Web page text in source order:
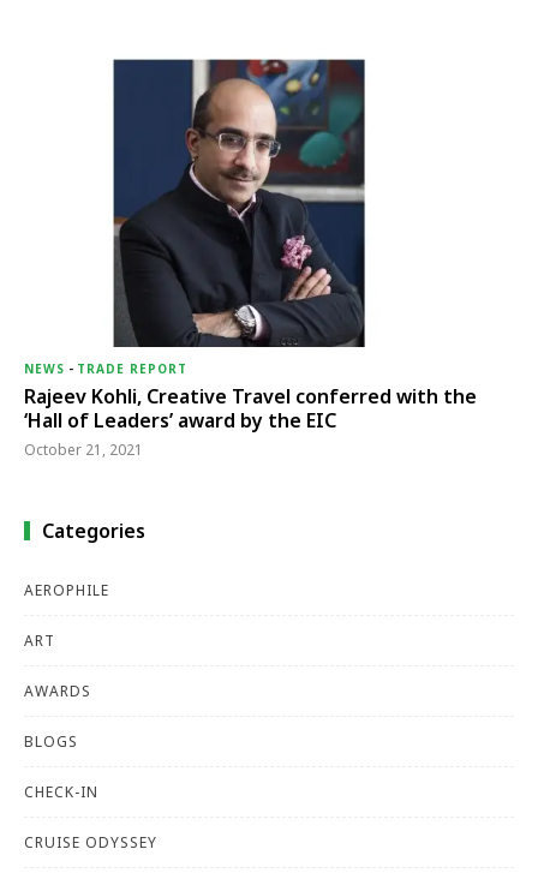
NEWS - TRADE REPORT
Rajeev Kohli, Creative Travel conferred with the
‘Hall of Leaders’ award by the EIC
October 21, 2021
Categories
AEROPHILE
ART
AWARDS
BLOGS
CHECK-IN
CRUISE ODYSSEY